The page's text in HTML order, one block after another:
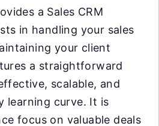
a Sales CRM
in handling your sales
your client
a straightforward
scalable, and
learning curve. It is
focus on valuable deals